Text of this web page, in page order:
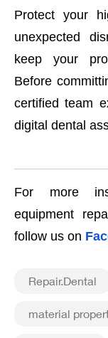
Protect your
unexpected
keep your
Before
certified team
digital dental
For more
equipment
follow us on
Repair.Dental
material